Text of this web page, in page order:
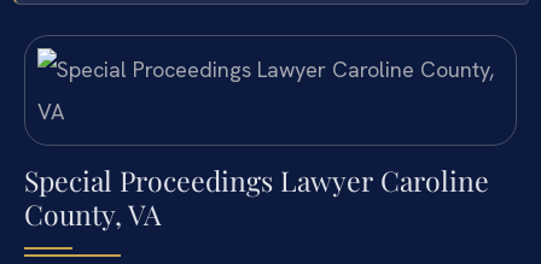
Special Proceedings Lawyer Caroline
County, VA